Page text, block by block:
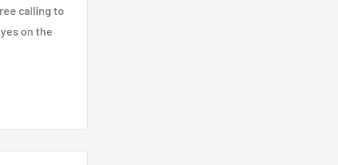
calling to
on the